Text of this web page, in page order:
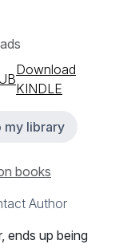
Download
KINDLE
my library
books
Author
ends up being